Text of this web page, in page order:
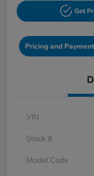
Get
Pricing and
VIN
Stock #
Model Code